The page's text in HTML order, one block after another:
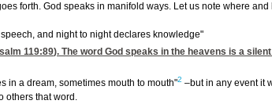
forth. God speaks in manifold ways. Let us note where and
and night to night declares knowledge"
119:89). The word God speaks in the heavens is a
in a dream, sometimes mouth to mouth"2 –but in any event it
others that word.